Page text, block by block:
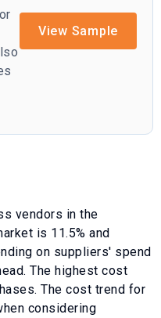
View Sample
vendors in the
is 11.5% and
on suppliers' spend
The highest cost
. The cost trend for
considering